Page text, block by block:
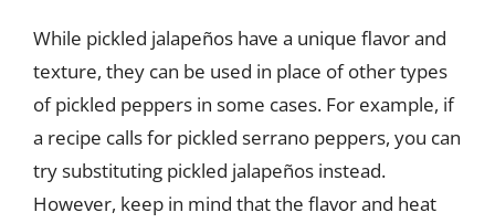
While pickled jalapeños have a unique flavor and
texture, they can be used in place of other types
of pickled peppers in some cases. For example, if
a recipe calls for pickled serrano peppers, you can
try substituting pickled jalapeños instead.
However, keep in mind that the flavor and heat